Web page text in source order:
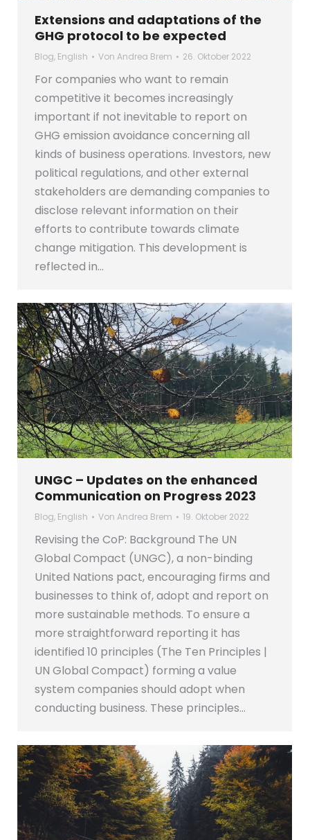
Extensions and adaptations of the
GHG protocol to be expected
Blog, English Von Andrea Brem 26. Oktober 2022
For companies who want to remain
competitive it becomes increasingly
important if not inevitable to report on
GHG emission avoidance concerning all
kinds of business operations. Investors, new
political regulations, and other external
stakeholders are demanding companies to
disclose relevant information on their
efforts to contribute towards climate
change mitigation. This development is
reflected in…
UNGC – Updates on the enhanced
Communication on Progress 2023
Blog, English Von Andrea Brem 19. Oktober 2022
Revising the CoP: Background The UN
Global Compact (UNGC), a non-binding
United Nations pact, encouraging firms and
businesses to think of, adopt and report on
more sustainable methods. To ensure a
more straightforward reporting it has
identified 10 principles (The Ten Principles |
UN Global Compact) forming a value
system companies should adopt when
conducting business. These principles…